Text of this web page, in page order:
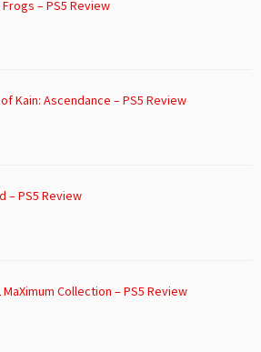
Frogs – PS5 Review
Kain: Ascendance – PS5 Review
– PS5 Review
MaXimum Collection – PS5 Review